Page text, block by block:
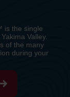
is the single
Valley.
of the many
during your